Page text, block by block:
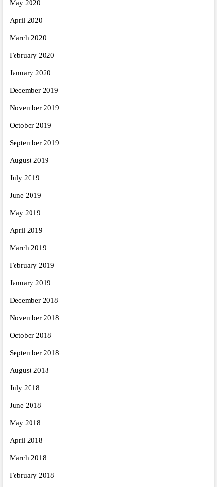
May 2020
April 2020
March 2020
February 2020
January 2020
December 2019
November 2019
October 2019
September 2019
August 2019
July 2019
June 2019
May 2019
April 2019
March 2019
February 2019
January 2019
December 2018
November 2018
October 2018
September 2018
August 2018
July 2018
June 2018
May 2018
April 2018
March 2018
February 2018